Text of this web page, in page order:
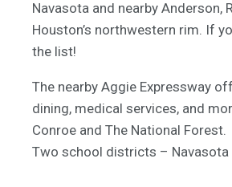
Navasota and nearby
Houston’s northwestern rim. If
the list!
The nearby Aggie Expressway
dining, medical services, and
Conroe and The National Forest.
Two school districts – Navasota